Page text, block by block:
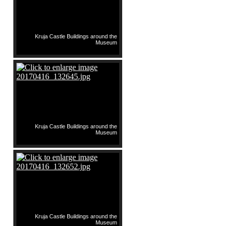
Kruja Castle Buildings around the
Museum
Kruja Castle Buildings around the
Museum
Kruja Castle Buildings around the
Museum